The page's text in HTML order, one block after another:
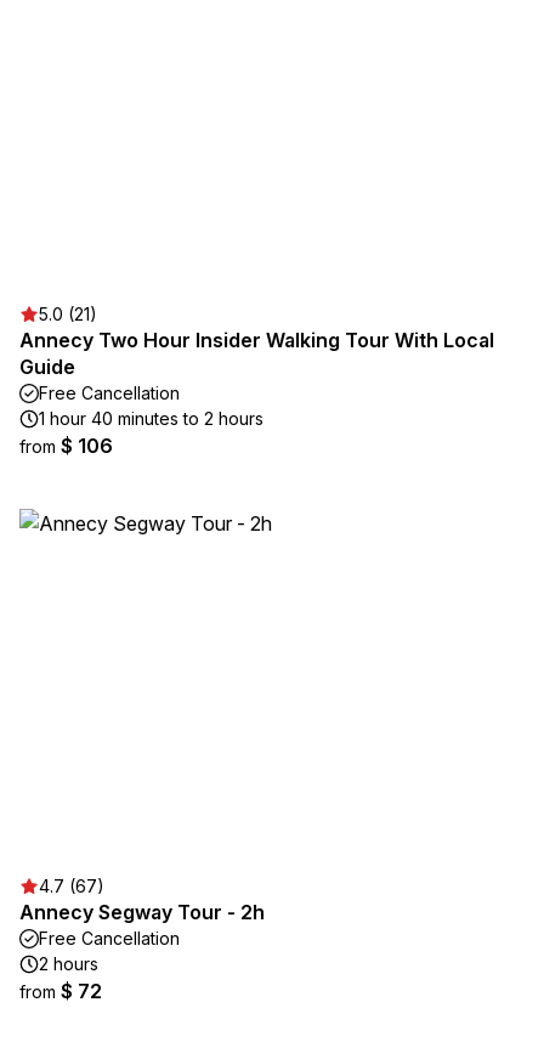
5.0 (21)
Annecy Two Hour Insider Walking Tour With Local
Guide
Free Cancellation
1 hour 40 minutes to 2 hours
from $ 106
4.7 (67)
Annecy Segway Tour - 2h
Free Cancellation
2 hours
from $ 72